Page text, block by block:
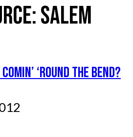
SALEM
‘ROUND THE BEND?